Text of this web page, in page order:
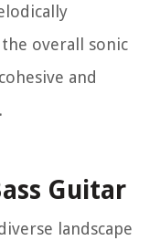
overall sonic
and
Guitar
landscape